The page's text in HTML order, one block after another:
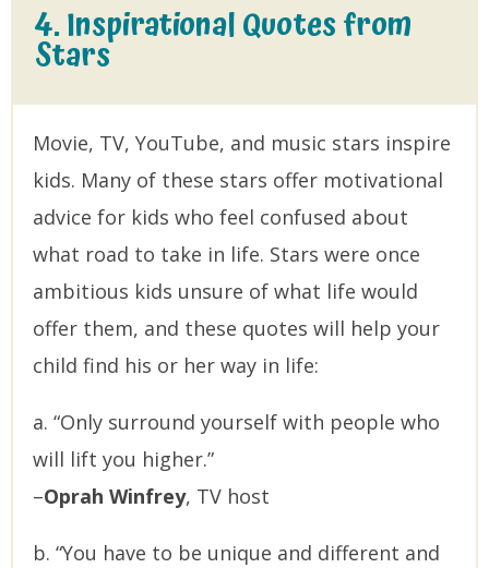
4. Inspirational Quotes from
Stars
Movie, TV, YouTube, and music stars inspire
kids. Many of these stars offer motivational
advice for kids who feel confused about
what road to take in life. Stars were once
ambitious kids unsure of what life would
offer them, and these quotes will help your
child find his or her way in life:
a. “Only surround yourself with people who
will lift you higher.”
–Oprah Winfrey, TV host
b. “You have to be unique and different and